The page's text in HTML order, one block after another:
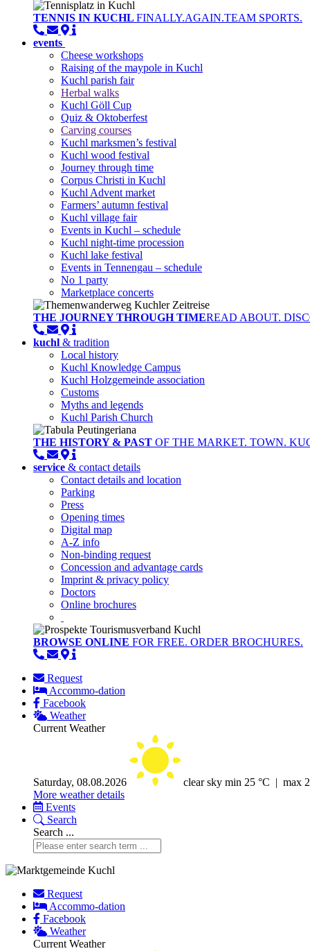
TENNIS IN KUCHL FINALLY.AGAIN.TEAM SPORTS.
events
Cheese workshops
Raising of the maypole in Kuchl
Kuchl parish fair
Herbal walks
Kuchl Göll Cup
Quiz & Oktoberfest
Carving courses
Kuchl marksmen’s festival
Kuchl wood festival
Journey through time
Corpus Christi in Kuchl
Kuchl Advent market
Farmers’ autumn festival
Kuchl village fair
Events in Kuchl – schedule
Kuchl night-time procession
Kuchl lake festival
Events in Tennengau – schedule
No 1 party
Marketplace concerts
THE JOURNEY THROUGH TIMEREAD ABOUT.
kuchl & tradition
Local history
Kuchl Knowledge Campus
Kuchl Holzgemeinde association
Customs
Myths and legends
Kuchl Parish Church
THE HISTORY & PAST OF THE MARKET. TOWN.
service & contact details
Contact details and location
Parking
Press
Opening times
Digital map
A-Z info
Non-binding request
Concession and advantage cards
Imprint & privacy policy
Doctors
Online brochures
BROWSE ONLINE FOR FREE. ORDER BROCHURES.
Request
Accommo-dation
Facebook
Weather
Current Weather
Saturday, 08.08.2026 clear sky min 25 °C | max
More weather details
Events
Search
Search ...
Request
Accommo-dation
Facebook
Weather
Current Weather